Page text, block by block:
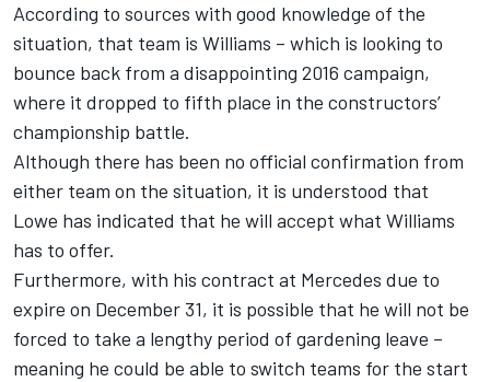
According to sources with good knowledge of the
situation, that team is Williams – which is looking to
bounce back from a disappointing 2016 campaign,
where it dropped to fifth place in the constructors’
championship battle.
Although there has been no official confirmation from
either team on the situation, it is understood that
Lowe has indicated that he will accept what Williams
has to offer.
Furthermore, with his contract at Mercedes due to
expire on December 31, it is possible that he will not be
forced to take a lengthy period of gardening leave –
meaning he could be able to switch teams for the start